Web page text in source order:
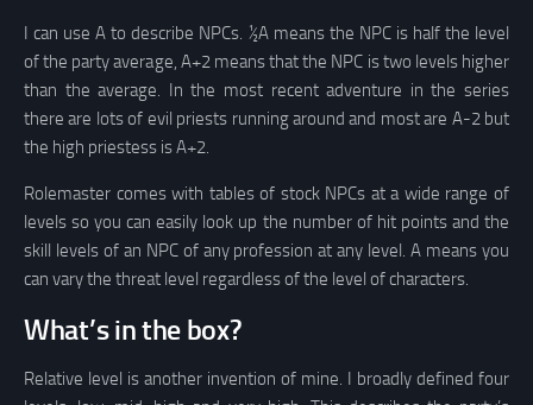
I can use A to describe NPCs. ½A means the NPC is half the level
of the party average, A+2 means that the NPC is two levels higher
than the average. In the most recent adventure in the series
there are lots of evil priests running around and most are A-2 but
the high priestess is A+2.
Rolemaster comes with tables of stock NPCs at a wide range of
levels so you can easily look up the number of hit points and the
skill levels of an NPC of any profession at any level. A means you
can vary the threat level regardless of the level of characters.
What’s in the box?
Relative level is another invention of mine. I broadly defined four